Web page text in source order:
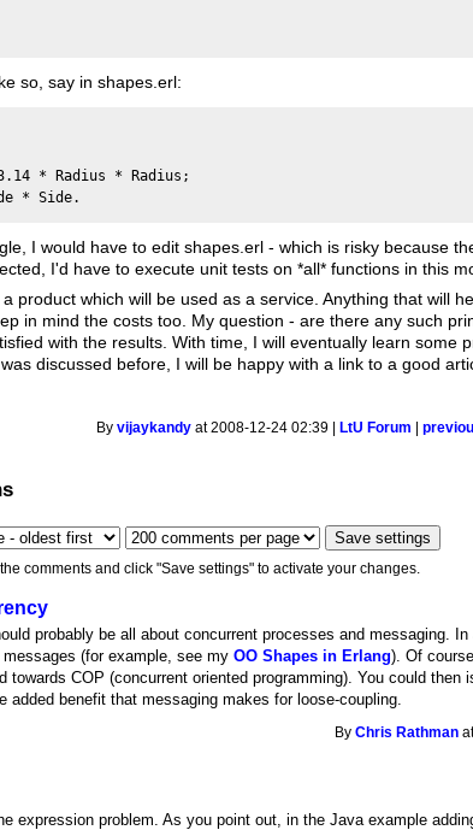
so, say in shapes.erl:
* Radius * Radius;
I would have to edit shapes.erl - which is risky because
I'd have to execute unit tests on *all* functions in this
product which will be used as a service. Anything that will
in mind the costs too. My question - are there any such
with the results. With time, I will eventually learn some
discussed before, I will be happy with a link to a good
Byvijaykandy at 2008-12-24 02:39 | LtU Forum |
comments and click "Save settings" to activate your changes.
probably be all about concurrent processes and messaging.
(for example, see myOO Shapes in Erlang). Of
towards COP (concurrent oriented programming). You could
added benefit that messaging makes for loose-coupling.
ByChris Rathman
expression problem. As you point out, in the Java example